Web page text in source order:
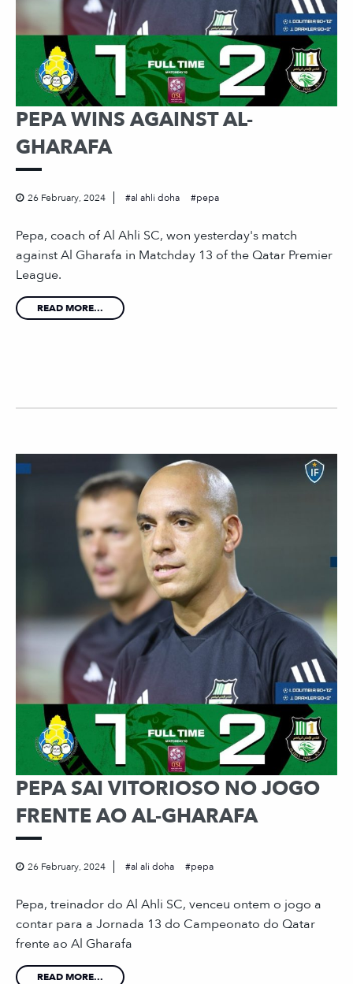
PEPA WINS AGAINST AL-
GHARAFA
26 February, 2024 al ahli doha pepa
Pepa, coach of Al Ahli SC, won yesterday's match
against Al Gharafa in Matchday 13 of the Qatar Premier
League.
READ MORE...
PEPA SAI VITORIOSO NO JOGO
FRENTE AO AL-GHARAFA
26 February, 2024 al ali doha pepa
Pepa, treinador do Al Ahli SC, venceu ontem o jogo a
contar para a Jornada 13 do Campeonato do Qatar
frente ao Al Gharafa
READ MORE...